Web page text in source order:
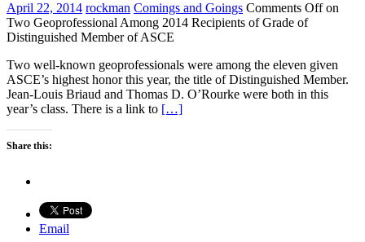
April 22, 2014 rockman Comings and Goings Comments Offon
Two Geoprofessional Among 2014 Recipients of Grade of
Distinguished Member of ASCE
Two well-known geoprofessionals were among the eleven given
ASCE’s highest honor this year, the title of Distinguished Member.
Jean-Louis Briaud and Thomas D. O’Rourke were both in this
year’s class. There is a link to […]
Share this:
Email